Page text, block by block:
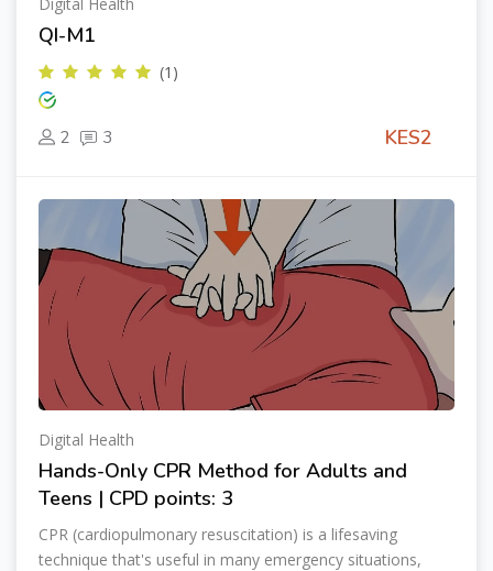
QI-M1
(1)
2 3 KES2
Digital Health
Hands-Only CPR Method for Adults and
Teens | CPD points: 3
CPR (cardiopulmonary resuscitation) is a lifesaving
technique that's useful in many emergency situations,